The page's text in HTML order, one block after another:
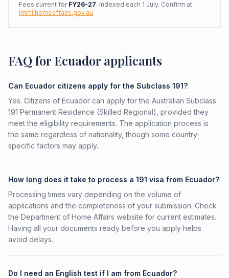
Fees current for FY26-27. Indexed each 1 July. Confirm at
immi.homeaffairs.gov.au.
FAQ for Ecuador applicants
Can Ecuador citizens apply for the Subclass 191?
Yes. Citizens of Ecuador can apply for the Australian Subclass
191 Permanent Residence (Skilled Regional), provided they
meet the eligibility requirements. The application process is
the same regardless of nationality, though some country-
specific factors may apply.
How long does it take to process a 191 visa from Ecuador?
Processing times vary depending on the volume of
applications and the completeness of your submission. Check
the Department of Home Affairs website for current estimates.
Having all your documents ready before you apply helps
avoid delays.
Do I need an English test if I am from Ecuador?